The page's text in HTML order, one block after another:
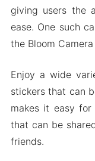
giving users the
ease. One such
the Bloom
Enjoy a wide
stickers that can
makes it easy
that can be
friends.